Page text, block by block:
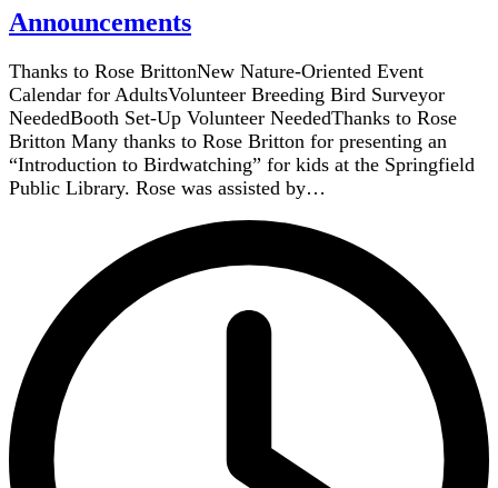
Announcements
Thanks to Rose BrittonNew Nature-Oriented Event
Calendar for AdultsVolunteer Breeding Bird Surveyor
NeededBooth Set-Up Volunteer NeededThanks to Rose
Britton Many thanks to Rose Britton for presenting an
“Introduction to Birdwatching” for kids at the Springfield
Public Library. Rose was assisted by…